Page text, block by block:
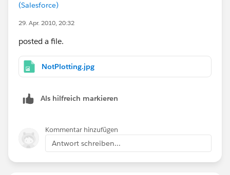
(Salesforce)
29. Apr. 2010, 20:32
posted a file.
NotPlotting.jpg
Als hilfreich markieren
Kommentar hinzufügen
Antwort schreiben...